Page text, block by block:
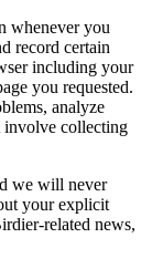
whenever you
record certain
including your
you requested.
analyze
involve collecting
we will never
your explicit
related news,